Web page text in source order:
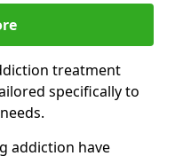
treatment
specifically to
addiction have